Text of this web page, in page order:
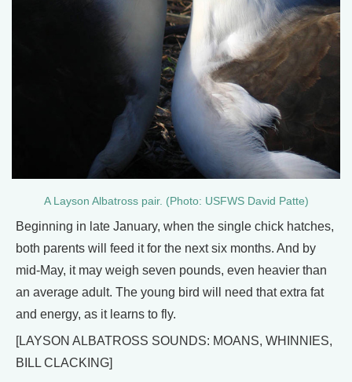
A Layson Albatross pair. (Photo: USFWS David Patte)
Beginning in late January, when the single chick hatches,
both parents will feed it for the next six months. And by
mid-May, it may weigh seven pounds, even heavier than
an average adult. The young bird will need that extra fat
and energy, as it learns to fly.
[LAYSON ALBATROSS SOUNDS: MOANS, WHINNIES,
BILL CLACKING]